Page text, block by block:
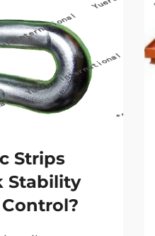
Strips
Stability